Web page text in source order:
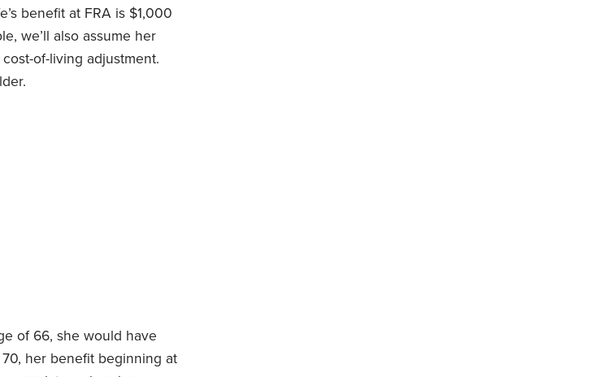
benefit at FRA is $1,000
we’ll also assume her
of-living adjustment.
of 66, she would have
her benefit beginning at